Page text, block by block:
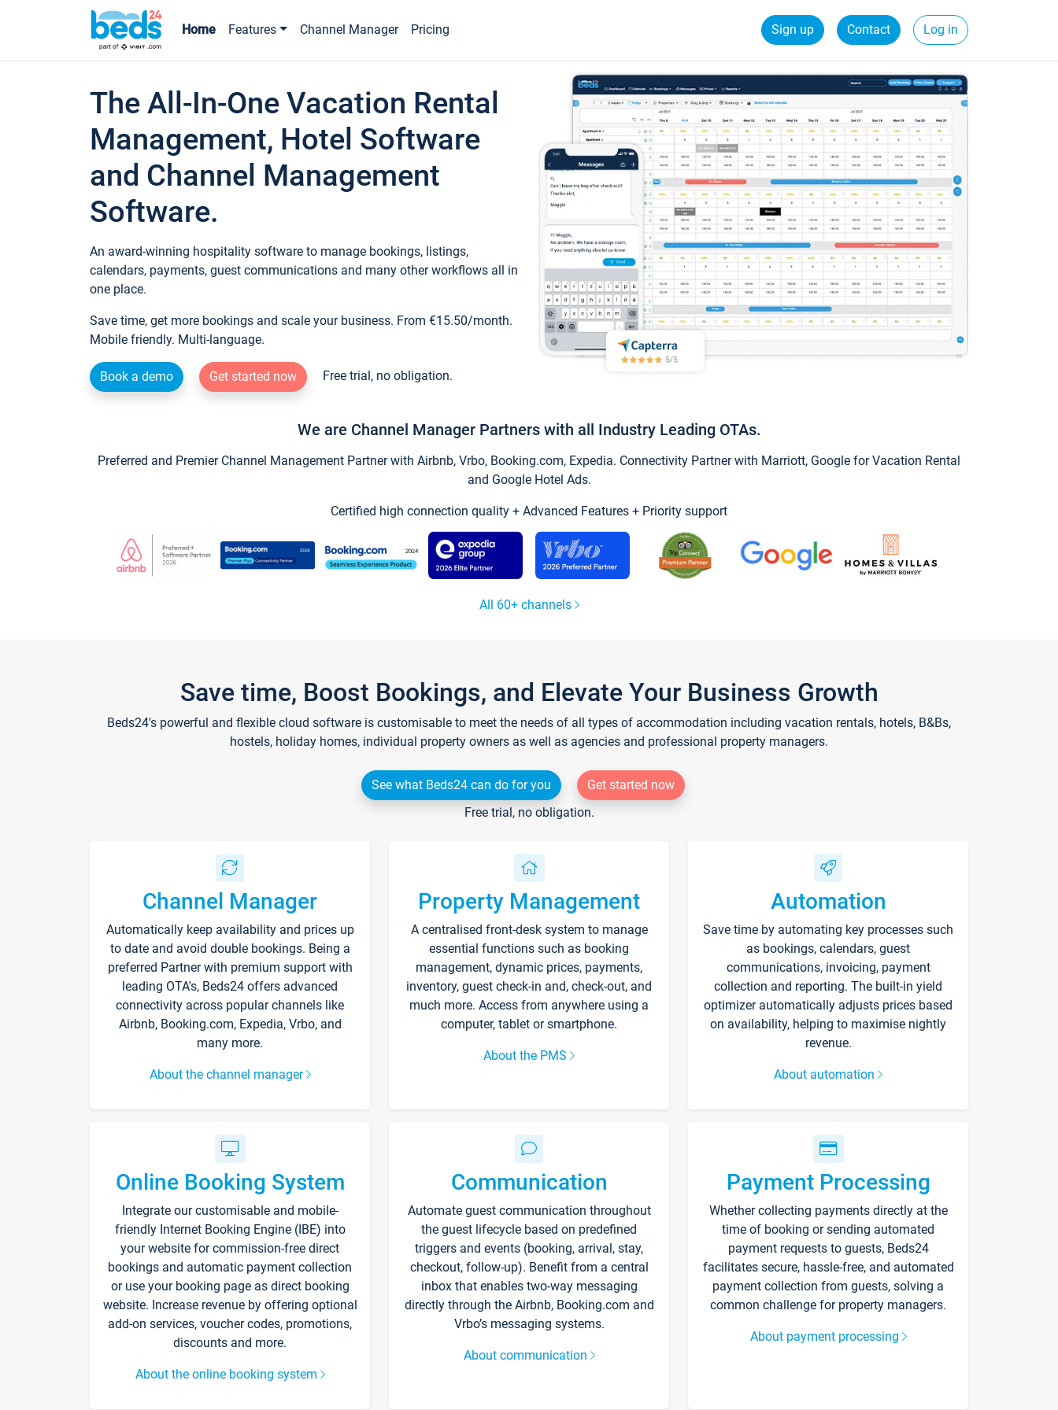
Home Features Channel Manager Pricing Sign up Contact Log in
The All-In-One Vacation Rental
Management, Hotel Software
and Channel Management
Software.
An award-winning hospitality software to manage bookings, listings,
calendars, payments, guest communications and many other workflows all in
one place.
Save time, get more bookings and scale your business. From €15.50/month.
Mobile friendly. Multi-language.
Book a demo Get started now Free trial, no obligation.
We are Channel Manager Partners with all Industry Leading OTAs.
Preferred and Premier Channel Management Partner with Airbnb, Vrbo, Booking.com, Expedia. Connectivity Partner with Marriott, Google for Vacation Rental
and Google Hotel Ads.
Certified high connection quality + Advanced Features + Priority support
All 60+ channels
Save time, Boost Bookings, and Elevate Your Business Growth
Beds24's powerful and flexible cloud software is customisable to meet the needs of all types of accommodation including vacation rentals, hotels, B&Bs,
hostels, holiday homes, individual property owners as well as agencies and professional property managers.
See what Beds24 can do for you
Get started now
Free trial, no obligation.
Channel Manager
Automatically keep availability and prices up
to date and avoid double bookings. Being a
preferred Partner with premium support with
leading OTA's, Beds24 offers advanced
connectivity across popular channels like
Airbnb, Booking.com, Expedia, Vrbo, and
many more.
About the channel manager
Property Management
A centralised front-desk system to manage
essential functions such as booking
management, dynamic prices, payments,
inventory, guest check-in and, check-out, and
much more. Access from anywhere using a
computer, tablet or smartphone.
About the PMS
Automation
Save time by automating key processes such
as bookings, calendars, guest
communications, invoicing, payment
collection and reporting. The built-in yield
optimizer automatically adjusts prices based
on availability, helping to maximise nightly
revenue.
About automation
Online Booking System
Integrate our customisable and mobile-
friendly Internet Booking Engine (IBE) into
your website for commission-free direct
bookings and automatic payment collection
or use your booking page as direct booking
website. Increase revenue by offering optional
add-on services, voucher codes, promotions,
discounts and more.
About the online booking system
Communication
Automate guest communication throughout
the guest lifecycle based on predefined
triggers and events (booking, arrival, stay,
checkout, follow-up). Benefit from a central
inbox that enables two-way messaging
directly through the Airbnb, Booking.com and
Vrbo’s messaging systems.
About communication
Payment Processing
Whether collecting payments directly at the
time of booking or sending automated
payment requests to guests, Beds24
facilitates secure, hassle-free, and automated
payment collection from guests, solving a
common challenge for property managers.
About payment processing